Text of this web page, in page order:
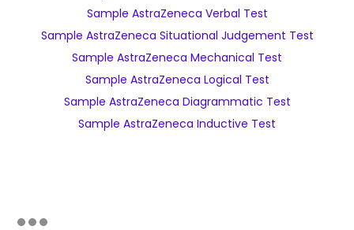
Sample AstraZeneca Verbal Test
Sample AstraZeneca Situational Judgement Test
Sample AstraZeneca Mechanical Test
Sample AstraZeneca Logical Test
Sample AstraZeneca Diagrammatic Test
Sample AstraZeneca Inductive Test